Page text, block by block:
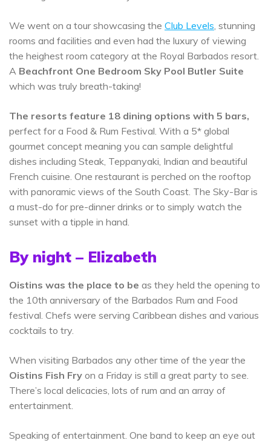
We went on a tour showcasing the Club Levels , stunning
rooms and facilities and even had the luxury of viewing
the heighest room category at the Royal Barbados resort.
A Beachfront One Bedroom Sky Pool Butler Suite
which was truly breath-taking!
The resorts feature 18 dining options with 5 bars,
perfect for a Food & Rum Festival. With a 5* global
gourmet concept meaning you can sample delightful
dishes including Steak, Teppanyaki, Indian and beautiful
French cuisine. One restaurant is perched on the rooftop
with panoramic views of the South Coast. The Sky-Bar is
a must-do for pre-dinner drinks or to simply watch the
sunset with a tipple in hand.
By night – Elizabeth
Oistins was the place to be as they held the opening to
the 10th anniversary of the Barbados Rum and Food
festival. Chefs were serving Caribbean dishes and various
cocktails to try.
When visiting Barbados any other time of the year the
Oistins Fish Fry on a Friday is still a great party to see.
There’s local delicacies, lots of rum and an array of
entertainment.
Speaking of entertainment. One band to keep an eye out